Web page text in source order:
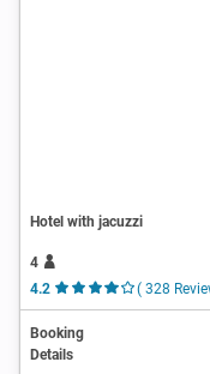
Hotel with jacuzzi
4
4.2
( 328
Booking
Details